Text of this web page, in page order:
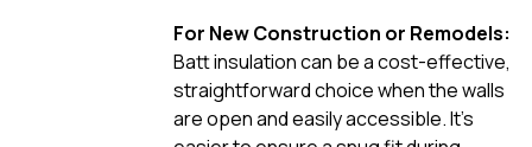
For New Construction or Remodels:
Batt insulation can be a cost-effective,
straightforward choice when the walls
are open and easily accessible. It’s